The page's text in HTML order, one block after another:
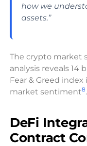
how we
assets.”
The crypto market
analysis reveals 14
Fear & Greed
market sentiment8.
DeFi
Contract